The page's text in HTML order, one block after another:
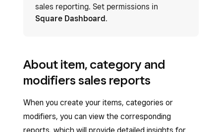
sales reporting. Set permissions in
Square Dashboard.
About item, category and
modifiers sales reports
When you create your items, categories or
modifiers, you can view the corresponding